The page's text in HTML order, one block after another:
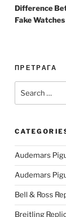
Post
Difference
Fake
ПРЕТРАГА
for:
Audemars
Audemars
Bell & Ross
Breitling